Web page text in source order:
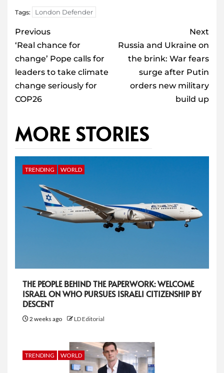
Tags: London Defender
Post
navigation
Previous
‘Real chance for
change’ Pope calls for
leaders to take climate
change seriously for
COP26
Next
Russia and Ukraine on
the brink: War fears
surge after Putin
orders new military
build up
MORE STORIES
TRENDING WORLD
THE PEOPLE BEHIND THE PAPERWORK: WELCOME
ISRAEL ON WHO PURSUES ISRAELI CITIZENSHIP BY
DESCENT
2 weeks ago LD Editorial
TRENDING WORLD